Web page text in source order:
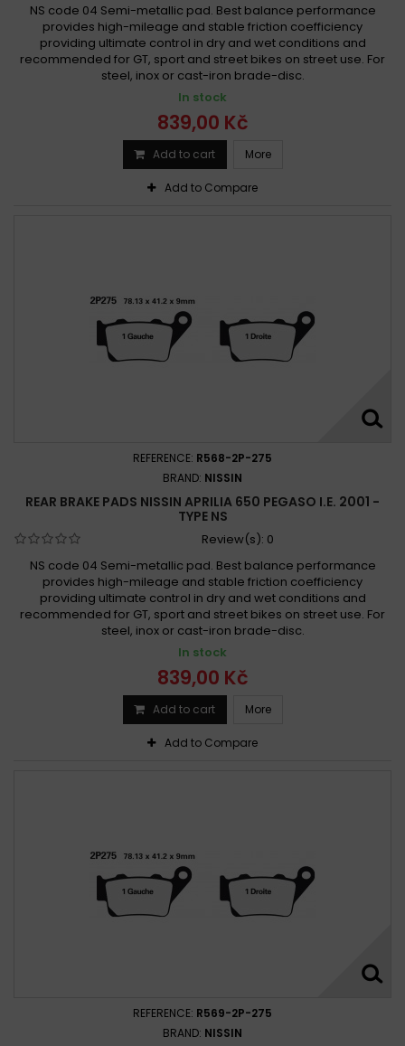
NS code 04 Semi-metallic pad. Best balance performance
provides high-mileage and stable friction coefficiency
providing ultimate control in dry and wet conditions and
recommended for GT, sport and street bikes on street use. For
steel, inox or cast-iron brade-disc.
In stock
839,00 Kč
Add to cart More
Add to Compare
REFERENCE: R568-2P-275
BRAND: NISSIN
REAR BRAKE PADS NISSIN APRILIA 650 PEGASO I.E. 2001 -
TYPE NS
Review(s): 0
NS code 04 Semi-metallic pad. Best balance performance
provides high-mileage and stable friction coefficiency
providing ultimate control in dry and wet conditions and
recommended for GT, sport and street bikes on street use. For
steel, inox or cast-iron brade-disc.
In stock
839,00 Kč
Add to cart More
Add to Compare
REFERENCE: R569-2P-275
BRAND: NISSIN